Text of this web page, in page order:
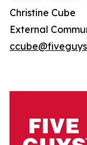
Christine Cube
External